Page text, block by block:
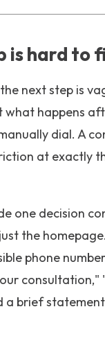
is hard to
next step is
happens
dial. A
at exactly
one decision
the
phone
brief